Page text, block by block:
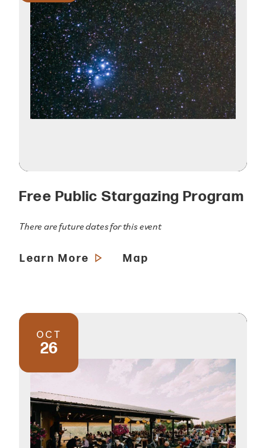
Free Public Stargazing Program
There are future dates for this event
Learn More Map
OCT
26